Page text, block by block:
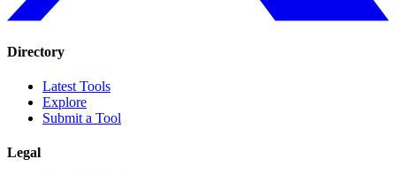
Directory
Latest Tools
Explore
Submit a Tool
Legal